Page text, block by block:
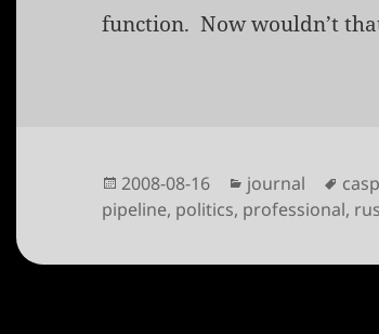
function. Now wouldn’t
Posted
on
2008-08-16 Categories
journal Tags
pipeline, politics, professional,